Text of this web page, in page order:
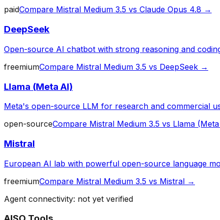
paidCompare Mistral Medium 3.5 vs Claude Opus 4.8 →
DeepSeek
Open-source AI chatbot with strong reasoning and
freemiumCompare Mistral Medium 3.5 vs DeepSeek →
Llama (Meta AI)
Meta's open-source LLM for research and commercial
open-sourceCompare Mistral Medium 3.5 vs Llama
Mistral
European AI lab with powerful open-source language
freemiumCompare Mistral Medium 3.5 vs Mistral →
Agent connectivity: not yet verified